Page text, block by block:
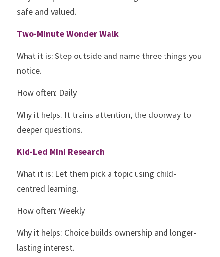
safe and valued.
Two-Minute Wonder Walk
What it is: Step outside and name three things you
notice.
How often: Daily
Why it helps: It trains attention, the doorway to
deeper questions.
Kid-Led Mini Research
What it is: Let them pick a topic using child-
centred learning.
How often: Weekly
Why it helps: Choice builds ownership and longer-
lasting interest.